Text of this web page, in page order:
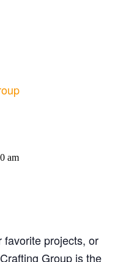
am
favorite projects, or
Group is the